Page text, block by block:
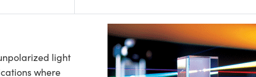
light
where